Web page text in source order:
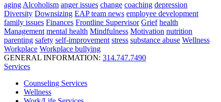
aging Alcoholism anger issues change coaching depression
Diversity Downsizing EAP team news employee development
family issues Finances Frontline Supervisor Grief health
Management mental health Mindfulness Motivation nutrition
parenting safety self-improvement stress substance abuse Wellness
Workplace Workplace bullying
GENERAL INFORMATION: 314.747.7490
Services
Counseling Services
Wellness